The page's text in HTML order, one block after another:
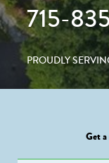
715-
PROUDLY
Get